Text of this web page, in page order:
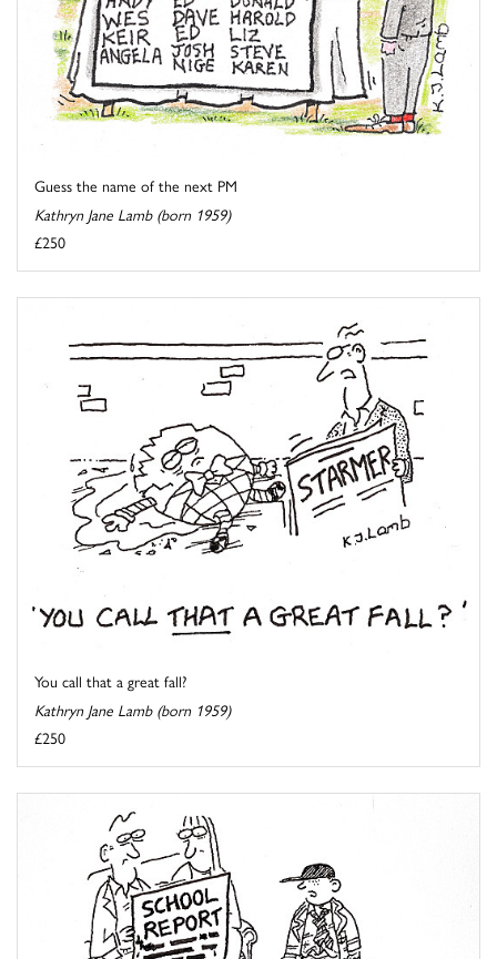
Guess the name of the next PM
Kathryn Jane Lamb (born 1959)
£250
You call that a great fall?
Kathryn Jane Lamb (born 1959)
£250